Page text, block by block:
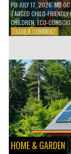
PDJULY 17, 2026; MD
TAGGED CHILD-
CHILDREN,ECO-
LEAVE A COMMENTON
TEACH
KIDS
HOME & GARDEN